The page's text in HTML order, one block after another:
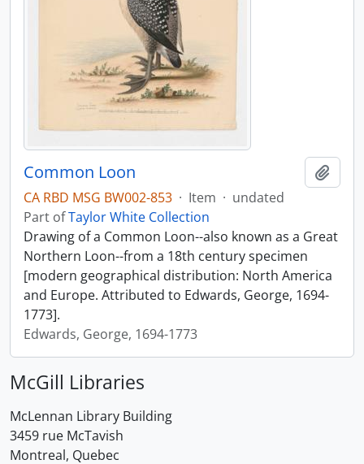
Common Loon
CA RBD MSG BW002-853 · Item · undated
Part ofTaylor White Collection
Drawing of a Common Loon--also known as a Great
Northern Loon--from a 18th century specimen
[modern geographical distribution: North America
and Europe. Attributed to Edwards, George, 1694-
1773].
Edwards, George, 1694-1773
McGill Libraries
McLennan Library Building
3459 rue McTavish
Montreal, Quebec